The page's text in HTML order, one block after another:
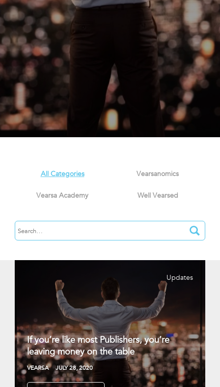
All Categories Vearsanomics
Vearsa Academy Well Vearsed
Updates
If you’re like most Publishers, you’re
leaving money on the table
VEARSA JULY 28, 2020